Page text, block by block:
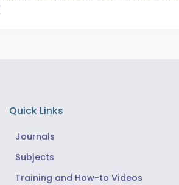
Quick Links
Journals
Subjects
Training and How-to Videos